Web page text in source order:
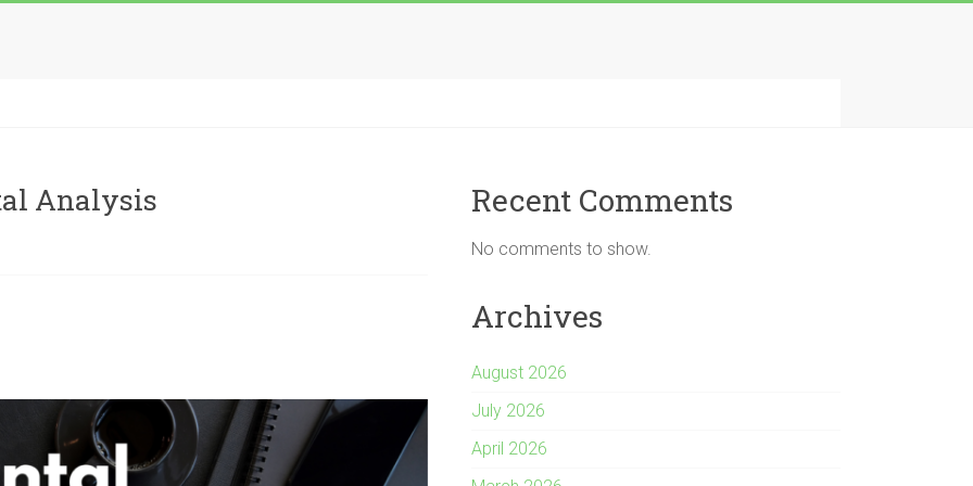
Analysis Recent Comments
No comments to show.
Archives
August 2026
July 2026
April 2026